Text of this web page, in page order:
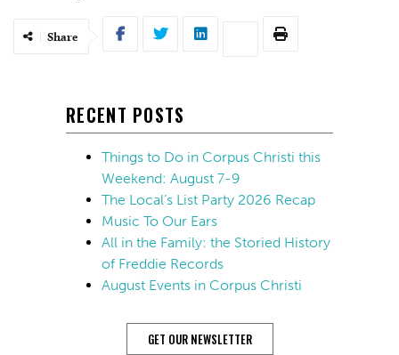
Share
RECENT POSTS
Things to Do in Corpus Christi this
Weekend: August 7-9
The Local’s List Party 2026 Recap
Music To Our Ears
All in the Family: the Storied History
of Freddie Records
August Events in Corpus Christi
GET OUR NEWSLETTER